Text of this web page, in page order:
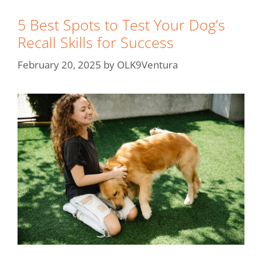
5 Best Spots to Test Your Dog’s
Recall Skills for Success
February 20, 2025 by OLK9Ventura